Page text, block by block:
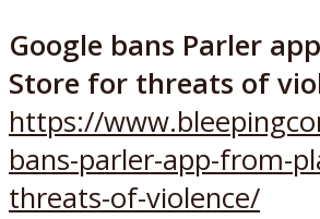
Google bans Parler
Store for threats of
https://
bans-parler-app-from-
threats-of-violence/